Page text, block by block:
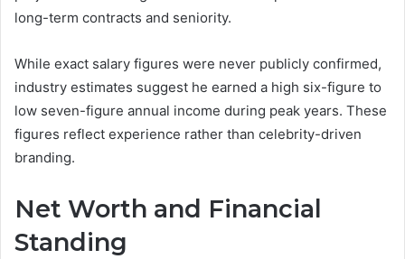
long-term contracts and seniority.
While exact salary figures were never publicly confirmed,
industry estimates suggest he earned a high six-figure to
low seven-figure annual income during peak years. These
figures reflect experience rather than celebrity-driven
branding.
Net Worth and Financial
Standing